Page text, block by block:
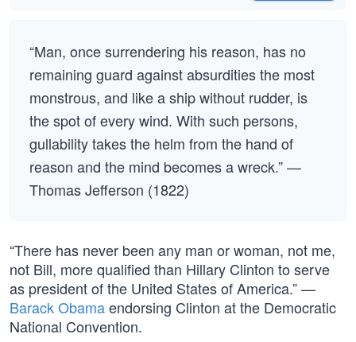
“Man, once surrendering his reason, has no
remaining guard against absurdities the most
monstrous, and like a ship without rudder, is
the spot of every wind. With such persons,
gullability takes the helm from the hand of
reason and the mind becomes a wreck.” —
Thomas Jefferson (1822)
“There has never been any man or woman, not me,
not Bill, more qualified than Hillary Clinton to serve
as president of the United States of America.” —
Barack Obamaendorsing Clinton at the Democratic
National Convention.